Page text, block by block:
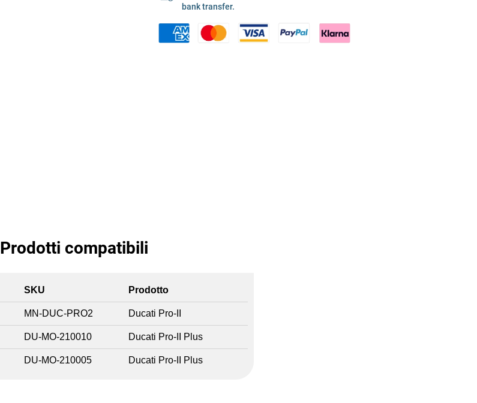
bank transfer.
Prodotti compatibili
SKU Prodotto
MN-DUC-PRO2 Ducati Pro-II
DU-MO-210010 Ducati Pro-II Plus
DU-MO-210005 Ducati Pro-II Plus